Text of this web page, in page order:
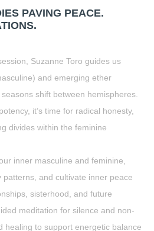
PAVING PEACE.
Suzanne Toro guides us
and emerging ether
shift between hemispheres.
it’s time for radical honesty,
divides within the feminine
inner masculine and feminine,
and cultivate inner peace
sisterhood, and future
meditation for silence and non-
healing to support energetic balance